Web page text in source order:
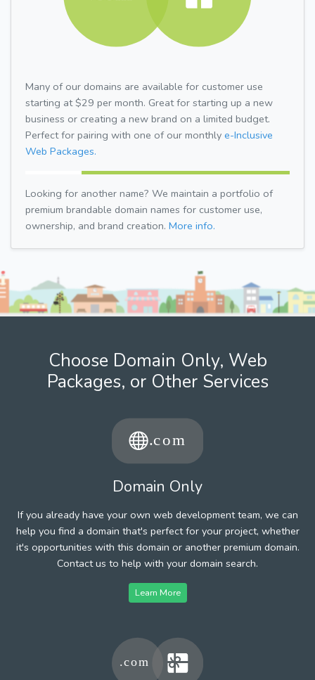
Many of our domains are available for customer use
starting at $29 per month. Great for starting up a new
business or creating a new brand on a limited budget.
Perfect for pairing with one of our monthly e-Inclusive
Web Packages.
Looking for another name? We maintain a portfolio of
premium brandable domain names for customer use,
ownership, and brand creation. More info.
Choose Domain Only, Web
Packages, or Other Services
Domain Only
If you already have your own web development team, we can
help you find a domain that's perfect for your project, whether
it's opportunities with this domain or another premium domain.
Contact us to help with your domain search.
Learn More